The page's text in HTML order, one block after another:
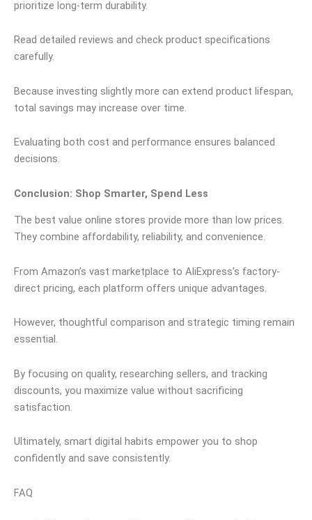
prioritize long-term durability.
Read detailed reviews and check product specifications
carefully.
Because investing slightly more can extend product lifespan,
total savings may increase over time.
Evaluating both cost and performance ensures balanced
decisions.
Conclusion: Shop Smarter, Spend Less
The best value online stores provide more than low prices.
They combine affordability, reliability, and convenience.
From Amazon’s vast marketplace to AliExpress’s factory-
direct pricing, each platform offers unique advantages.
However, thoughtful comparison and strategic timing remain
essential.
By focusing on quality, researching sellers, and tracking
discounts, you maximize value without sacrificing
satisfaction.
Ultimately, smart digital habits empower you to shop
confidently and save consistently.
FAQ